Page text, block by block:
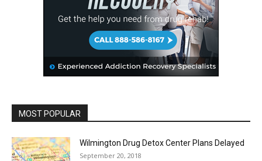
MOST POPULAR
Wilmington Drug Detox Center Plans Delayed
September 20, 2018